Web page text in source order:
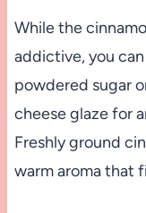
While the
addictive, you
powdered sugar
cheese glaze for
Freshly ground
warm aroma that